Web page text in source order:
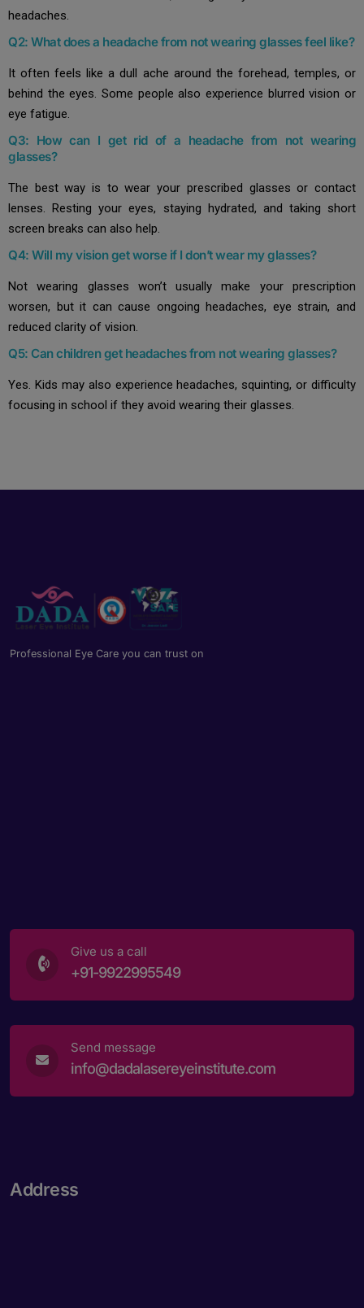
headaches.
Q2: What does a headache from not wearing glasses feel like?
It often feels like a dull ache around the forehead, temples, or
behind the eyes. Some people also experience blurred vision or
eye fatigue.
Q3: How can I get rid of a headache from not wearing
glasses?
The best way is to wear your prescribed glasses or contact
lenses. Resting your eyes, staying hydrated, and taking short
screen breaks can also help.
Q4: Will my vision get worse if I don’t wear my glasses?
Not wearing glasses won’t usually make your prescription
worsen, but it can cause ongoing headaches, eye strain, and
reduced clarity of vision.
Q5: Can children get headaches from not wearing glasses?
Yes. Kids may also experience headaches, squinting, or difficulty
focusing in school if they avoid wearing their glasses.
Professional Eye Care you can trust on
Give us a call
+91-9922995549
Send message
info@dadalasereyeinstitute.com
Address